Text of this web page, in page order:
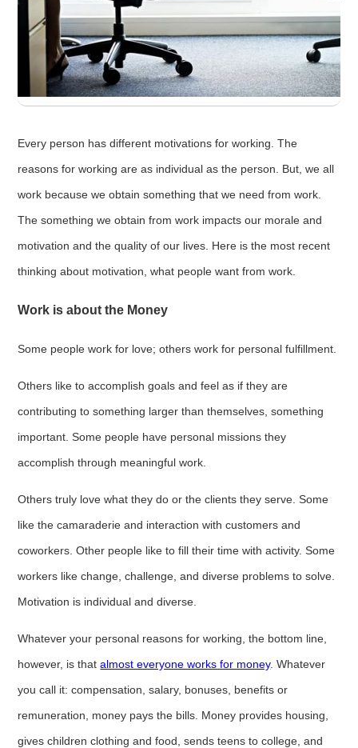
Every person has different motivations for working. The
reasons for working are as individual as the person. But, we all
work because we obtain something that we need from work.
The something we obtain from work impacts our morale and
motivation and the quality of our lives. Here is the most recent
thinking about motivation, what people want from work.
Work is about the Money
Some people work for love; others work for personal fulfillment.
Others like to accomplish goals and feel as if they are
contributing to something larger than themselves, something
important. Some people have personal missions they
accomplish through meaningful work.
Others truly love what they do or the clients they serve. Some
like the camaraderie and interaction with customers and
coworkers. Other people like to fill their time with activity. Some
workers like change, challenge, and diverse problems to solve.
Motivation is individual and diverse.
Whatever your personal reasons for working, the bottom line,
however, is thatalmost everyone works for money. Whatever
you call it: compensation, salary, bonuses, benefits or
remuneration, money pays the bills. Money provides housing,
gives children clothing and food, sends teens to college, and